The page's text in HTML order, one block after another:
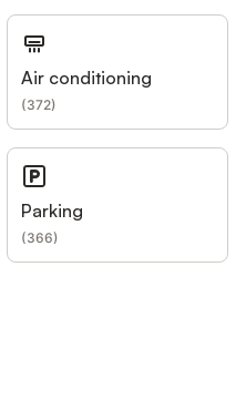
Air conditioning
(372)
Parking
(366)